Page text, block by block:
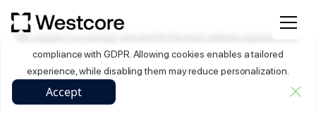
compliance with GDPR. Allowing cookies enables a tailored
experience, while disabling them may reduce personalization.
Accept